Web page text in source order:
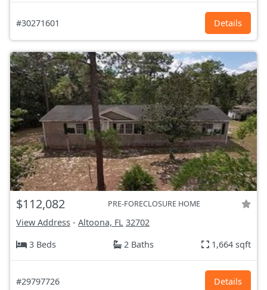
#30271601 Details
$112,082 PRE-FORECLOSURE HOME
View Address - Altoona, FL 32702
3 Beds
2 Baths 1,664 sqft
#29797726 Details